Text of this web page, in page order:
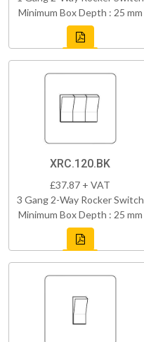
Minimum Box Depth : 25 mm
XRC.120.BK
£37.87 + VAT
3 Gang 2-Way Rocker Switch
Minimum Box Depth : 25 mm